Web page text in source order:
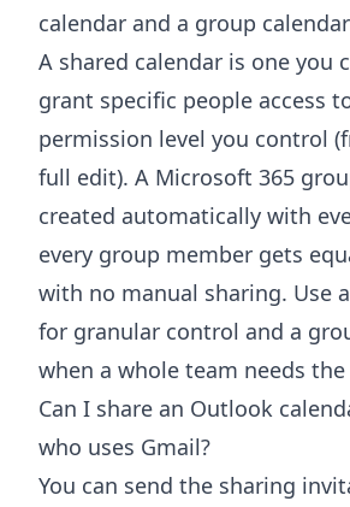
calendar and a group
A shared calendar is one you
grant specific people access
permission level you control
full edit). A Microsoft 365
created automatically with
every group member gets
with no manual sharing. Use
for granular control and a
when a whole team needs the
Can I share an Outlook
who uses Gmail?
You can send the sharing